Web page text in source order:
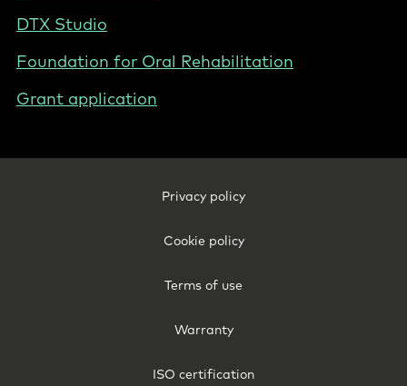
DTX Studio
Foundation for Oral Rehabilitation
Grant application
Privacy policy
Cookie policy
Terms of use
Warranty
ISO certification